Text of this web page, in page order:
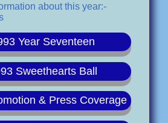
about this year:-
Year Seventeen
Sweethearts Ball
& Press Coverage